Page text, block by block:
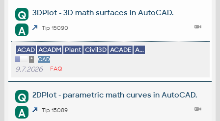
Q 3DPlot - 3D math surfaces in AutoCAD.
A Tip 15090
ACAD ACADM Plant Civil3D ACADE A...
* CAD
9.7.2026 FAQ
Q 2DPlot - parametric math curves in AutoCAD.
A Tip 15089